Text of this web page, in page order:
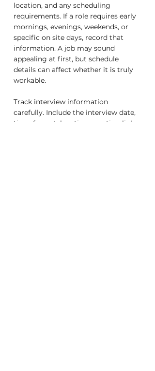
location, and any scheduling
requirements. If a role requires early
mornings, evenings, weekends, or
specific on site days, record that
information. A job may sound
appealing at first, but schedule
details can affect whether it is truly
workable.
Track interview information
carefully. Include the interview date,
time, format, location, meeting link,